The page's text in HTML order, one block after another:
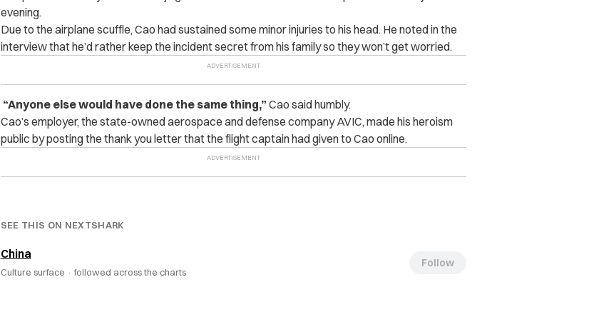
evening.
Due to the airplane scuffle, Cao had sustained some minor injuries to his head. He noted in the
interview that he’d rather keep the incident secret from his family so they won’t get worried.
“Anyone else would have done the same thing,” Cao said humbly.
Cao’s employer, the state-owned aerospace and defense company AVIC, made his heroism
public by posting the thank you letter that the flight captain had given to Cao online.
SEE THIS ON NEXTSHARK
China
Culture surface · followed across the charts
Follow